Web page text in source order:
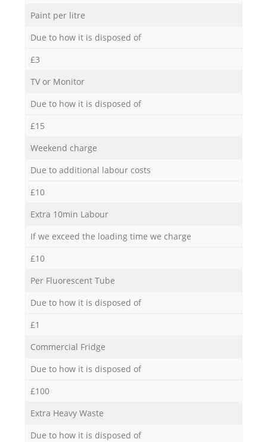
Paint per litre
Due to how it is disposed of
£3
TV or Monitor
Due to how it is disposed of
£15
Weekend charge
Due to additional labour costs
£10
Extra 10min Labour
If we exceed the loading time we charge
£10
Per Fluorescent Tube
Due to how it is disposed of
£1
Commercial Fridge
Due to how it is disposed of
£100
Extra Heavy Waste
Due to how it is disposed of